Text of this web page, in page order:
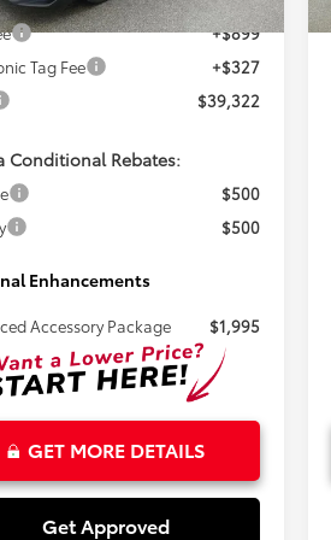
Ext.
+$899
Tag Fee
+$327
$39,322
Conditional Rebates:
$500
$500
Enhancements
Accessory Package $1,995
GET MORE DETAILS
Get Approved